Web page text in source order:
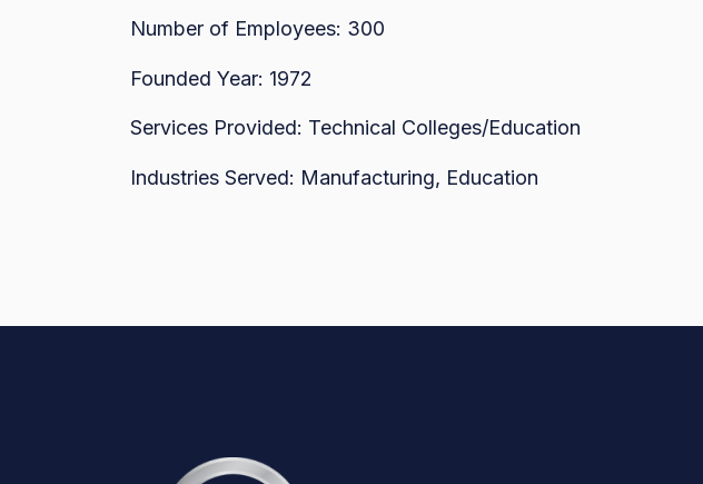
Number of Employees: 300
Founded Year: 1972
Services Provided: Technical Colleges/Education
Industries Served: Manufacturing, Education